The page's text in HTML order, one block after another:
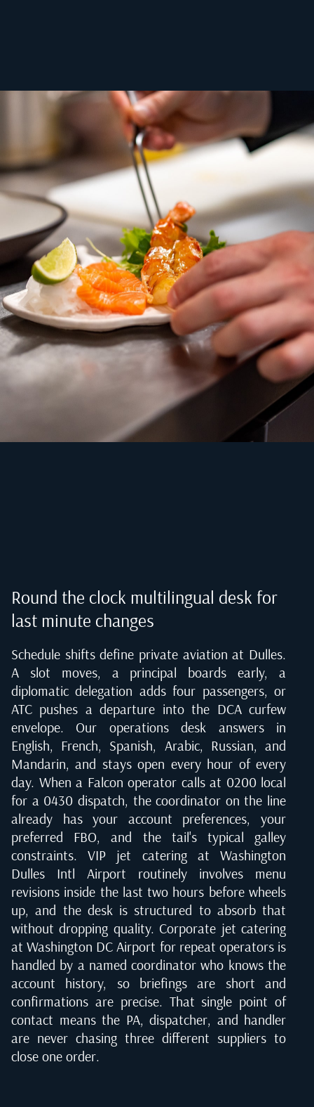
Round the clock multilingual desk for
last minute changes
Schedule shifts define private aviation at Dulles.
A slot moves, a principal boards early, a
diplomatic delegation adds four passengers, or
ATC pushes a departure into the DCA curfew
envelope. Our operations desk answers in
English, French, Spanish, Arabic, Russian, and
Mandarin, and stays open every hour of every
day. When a Falcon operator calls at 0200 local
for a 0430 dispatch, the coordinator on the line
already has your account preferences, your
preferred FBO, and the tail's typical galley
constraints. VIP jet catering at Washington
Dulles Intl Airport routinely involves menu
revisions inside the last two hours before wheels
up, and the desk is structured to absorb that
without dropping quality. Corporate jet catering
at Washington DC Airport for repeat operators is
handled by a named coordinator who knows the
account history, so briefings are short and
confirmations are precise. That single point of
contact means the PA, dispatcher, and handler
are never chasing three different suppliers to
close one order.